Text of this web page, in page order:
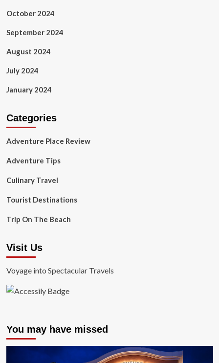
October 2024
September 2024
August 2024
July 2024
January 2024
Categories
Adventure Place Review
Adventure Tips
Culinary Travel
Tourist Destinations
Trip On The Beach
Visit Us
Voyage into Spectacular Travels
You may have missed